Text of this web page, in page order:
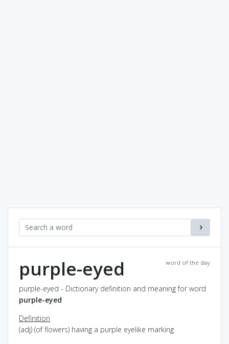
word of the day
purple-eyed
purple-eyed - Dictionary definition and meaning for word
purple-eyed
Definition
(adj) (of flowers) having a purple eyelike marking